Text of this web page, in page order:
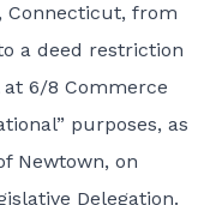
Connecticut, from
a deed restriction
6/8 Commerce
purposes, as
Newtown, on
Delegation.